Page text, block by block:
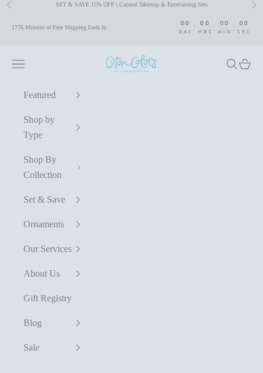
Skip to content
Previous SET & SAVE 15% OFF | Curated Tabletop & Entertaining Sets
1776 Minutes of Free Shipping Ends In 00
DAY : 00
HRS : 00
MIN : 00
SEC
Coton Colors by Laura Johnson
Navigation menu Search
Cart
Featured
Shop by
Type
Shop By
Collection
Set & Save
Ornaments
Our Services
About Us
Gift Registry
Blog
Sale